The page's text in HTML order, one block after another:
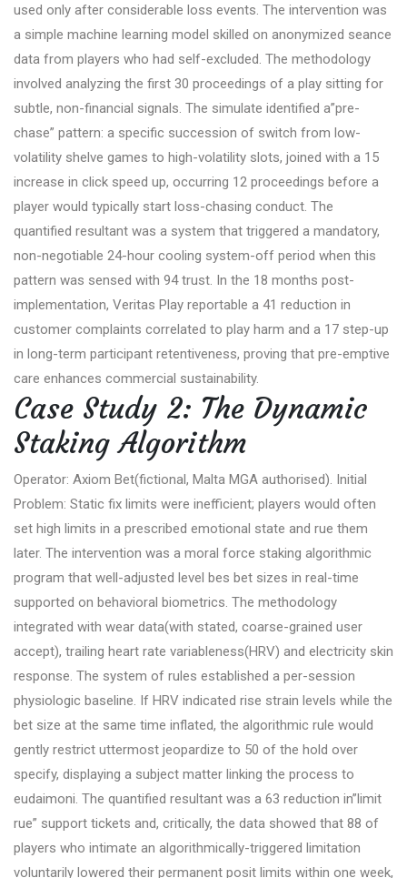
used only after considerable loss events. The intervention was
a simple machine learning model skilled on anonymized seance
data from players who had self-excluded. The methodology
involved analyzing the first 30 proceedings of a play sitting for
subtle, non-financial signals. The simulate identified a”pre-
chase” pattern: a specific succession of switch from low-
volatility shelve games to high-volatility slots, joined with a 15
increase in click speed up, occurring 12 proceedings before a
player would typically start loss-chasing conduct. The
quantified resultant was a system that triggered a mandatory,
non-negotiable 24-hour cooling system-off period when this
pattern was sensed with 94 trust. In the 18 months post-
implementation, Veritas Play reportable a 41 reduction in
customer complaints correlated to play harm and a 17 step-up
in long-term participant retentiveness, proving that pre-emptive
care enhances commercial sustainability.
Case Study 2: The Dynamic
Staking Algorithm
Operator: Axiom Bet(fictional, Malta MGA authorised). Initial
Problem: Static fix limits were inefficient; players would often
set high limits in a prescribed emotional state and rue them
later. The intervention was a moral force staking algorithmic
program that well-adjusted level bes bet sizes in real-time
supported on behavioral biometrics. The methodology
integrated with wear data(with stated, coarse-grained user
accept), trailing heart rate variableness(HRV) and electricity skin
response. The system of rules established a per-session
physiologic baseline. If HRV indicated rise strain levels while the
bet size at the same time inflated, the algorithmic rule would
gently restrict uttermost jeopardize to 50 of the hold over
specify, displaying a subject matter linking the process to
eudaimoni. The quantified resultant was a 63 reduction in”limit
rue” support tickets and, critically, the data showed that 88 of
players who intimate an algorithmically-triggered limitation
voluntarily lowered their permanent posit limits within one week,